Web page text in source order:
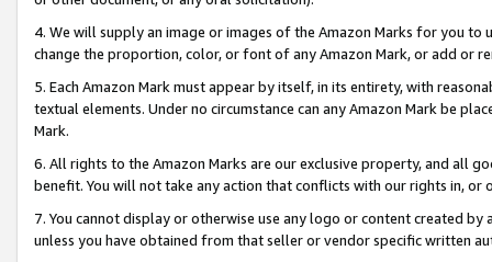
4. We will supply an image or images of the Amazon Marks for you to
change the proportion, color, or font of any Amazon Mark, or add or
5. Each Amazon Mark must appear by itself, in its entirety, with
textual elements. Under no circumstance can any Amazon Mark be
Mark.
6. All rights to the Amazon Marks are our exclusive property, and all
benefit. You will not take any action that conflicts with our rights in, or
7. You cannot display or otherwise use any logo or content created
unless you have obtained from that seller or vendor specific written